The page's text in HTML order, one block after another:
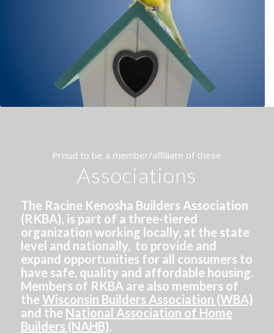
Proud to be a member/affiliate of these
Associations
The Racine Kenosha Builders Association
(RKBA), is part of a three-tiered
organization working locally, at the state
level and nationally, to provide and
expand opportunities for all consumers to
have safe, quality and affordable housing.
Members of RKBA are also members of
the Wisconsin Builders Association (WBA)
and the National Association of Home
Builders (NAHB).